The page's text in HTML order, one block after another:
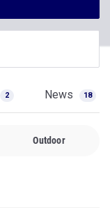
2 News 18
Outdoor